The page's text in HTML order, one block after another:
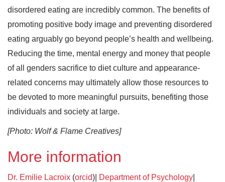
disordered eating are incredibly common. The benefits of
promoting positive body image and preventing disordered
eating arguably go beyond people’s health and wellbeing.
Reducing the time, mental energy and money that people
of all genders sacrifice to diet culture and appearance-
related concerns may ultimately allow those resources to
be devoted to more meaningful pursuits, benefiting those
individuals and society at large.
[Photo: Wolf & Flame Creatives]
More information
Dr. Emilie Lacroix (orcid)| Department of Psychology